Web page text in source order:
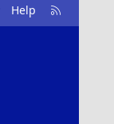
Help
R
S